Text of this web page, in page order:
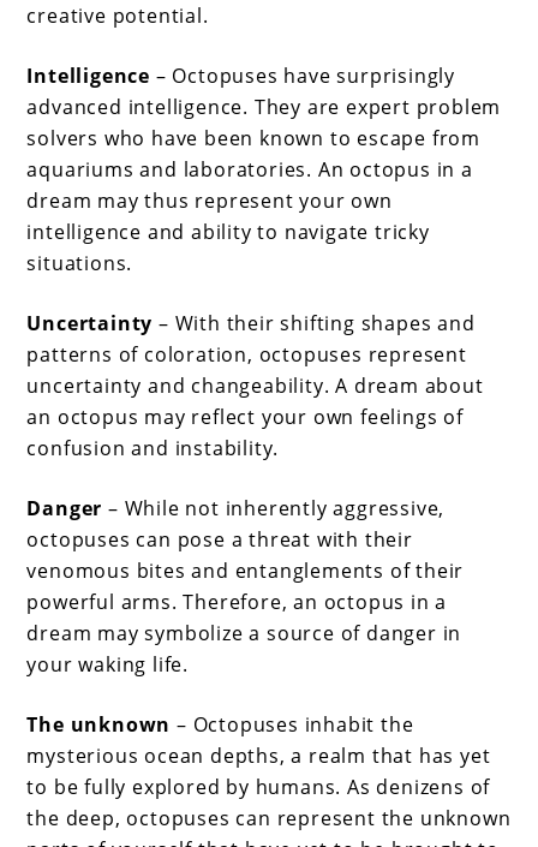
creative potential.
Intelligence – Octopuses have surprisingly
advanced intelligence. They are expert problem
solvers who have been known to escape from
aquariums and laboratories. An octopus in a
dream may thus represent your own
intelligence and ability to navigate tricky
situations.
Uncertainty – With their shifting shapes and
patterns of coloration, octopuses represent
uncertainty and changeability. A dream about
an octopus may reflect your own feelings of
confusion and instability.
Danger – While not inherently aggressive,
octopuses can pose a threat with their
venomous bites and entanglements of their
powerful arms. Therefore, an octopus in a
dream may symbolize a source of danger in
your waking life.
The unknown – Octopuses inhabit the
mysterious ocean depths, a realm that has yet
to be fully explored by humans. As denizens of
the deep, octopuses can represent the unknown